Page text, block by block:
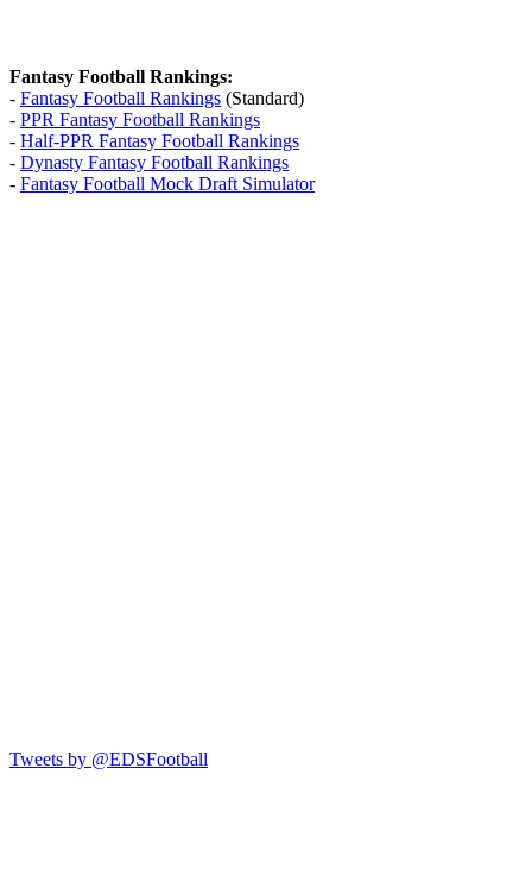
Fantasy Football Rankings:
- Fantasy Football Rankings (Standard)
- PPR Fantasy Football Rankings
- Half-PPR Fantasy Football Rankings
- Dynasty Fantasy Football Rankings
- Fantasy Football Mock Draft Simulator
Tweets by @EDSFootball